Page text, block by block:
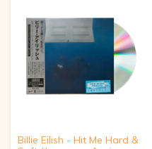
Billie Eilish - Hit Me Hard &